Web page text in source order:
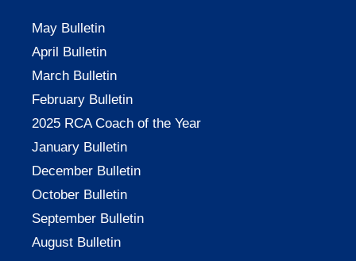
May Bulletin
April Bulletin
March Bulletin
February Bulletin
2025 RCA Coach of the Year
January Bulletin
December Bulletin
October Bulletin
September Bulletin
August Bulletin